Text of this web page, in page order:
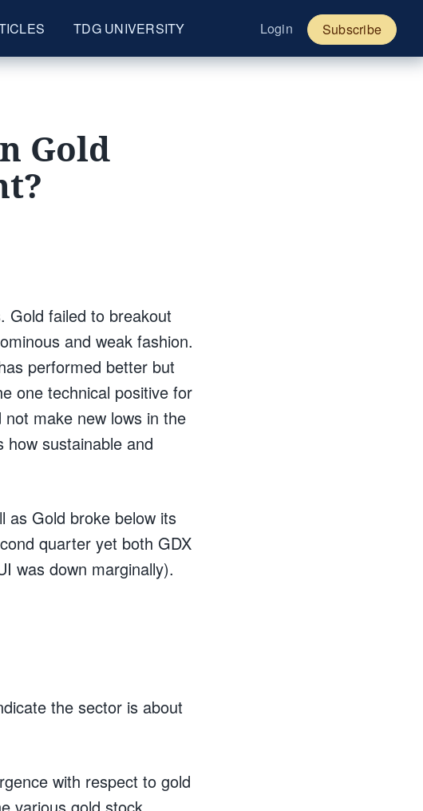
TDG UNIVERSITY Login Subscribe
Gold
Gold failed to breakout
and weak fashion.
performed better but
one technical positive for
make new lows in the
sustainable and
as Gold broke below its
quarter yet both GDX
was down marginally).
the sector is about
with respect to gold
various gold stock